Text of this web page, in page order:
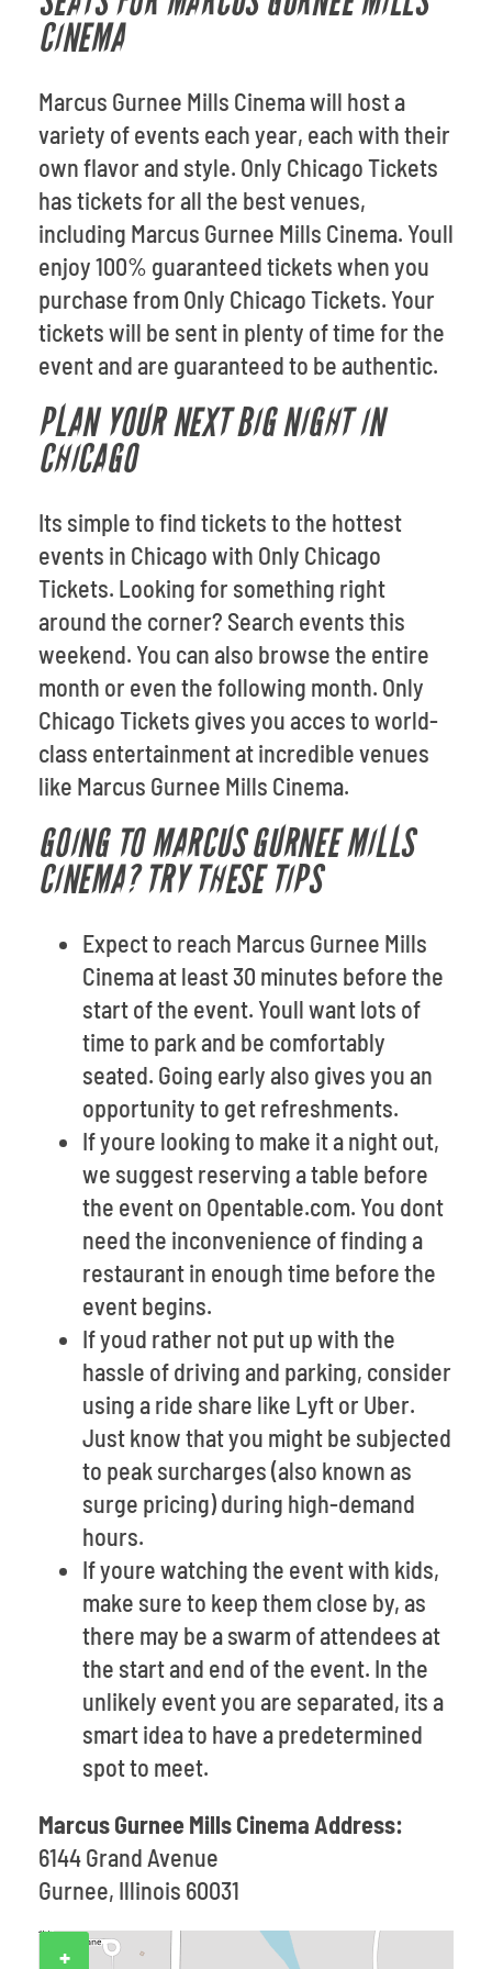
CINEMA
Marcus Gurnee Mills Cinema will host a
variety of events each year, each with their
own flavor and style. Only Chicago Tickets
has tickets for all the best venues,
including Marcus Gurnee Mills Cinema. Youll
enjoy 100% guaranteed tickets when you
purchase from Only Chicago Tickets. Your
tickets will be sent in plenty of time for the
event and are guaranteed to be authentic.
PLAN YOUR NEXT BIG NIGHT IN
CHICAGO
Its simple to find tickets to the hottest
events in Chicago with Only Chicago
Tickets. Looking for something right
around the corner? Search events this
weekend. You can also browse the entire
month or even the following month. Only
Chicago Tickets gives you acces to world-
class entertainment at incredible venues
like Marcus Gurnee Mills Cinema.
GOING TO MARCUS GURNEE MILLS
CINEMA? TRY THESE TIPS
Expect to reach Marcus Gurnee Mills
Cinema at least 30 minutes before the
start of the event. Youll want lots of
time to park and be comfortably
seated. Going early also gives you an
opportunity to get refreshments.
If youre looking to make it a night out,
we suggest reserving a table before
the event on Opentable.com. You dont
need the inconvenience of finding a
restaurant in enough time before the
event begins.
If youd rather not put up with the
hassle of driving and parking, consider
using a ride share like Lyft or Uber.
Just know that you might be subjected
to peak surcharges (also known as
surge pricing) during high-demand
hours.
If youre watching the event with kids,
make sure to keep them close by, as
there may be a swarm of attendees at
the start and end of the event. In the
unlikely event you are separated, its a
smart idea to have a predetermined
spot to meet.
Marcus Gurnee Mills Cinema Address:
6144 Grand Avenue
Gurnee, Illinois 60031
+